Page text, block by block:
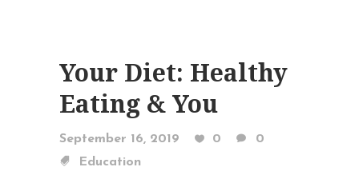
Your Diet: Healthy
Eating & You
September 16, 2019 0
0
Education